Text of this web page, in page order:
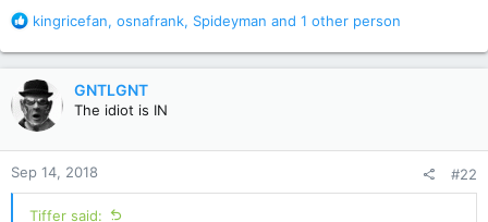
R
a
c
t
i
o
n
s
:
kingricefan, osnafrank, Spideyman and 1 other person
GNTLGNT
The idiot is IN
Sep 14, 2018 #22
Tiffer said: